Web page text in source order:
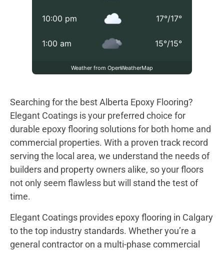
10:00 pm 17°/17°
1:00 am 15°/15°
Weather from OpenWeatherMap
Searching for the best Alberta Epoxy Flooring?
Elegant Coatings is your preferred choice for
durable epoxy flooring solutions for both home and
commercial properties. With a proven track record
serving the local area, we understand the needs of
builders and property owners alike, so your floors
not only seem flawless but will stand the test of
time.
Elegant Coatings provides epoxy flooring in Calgary
to the top industry standards. Whether you’re a
general contractor on a multi-phase commercial